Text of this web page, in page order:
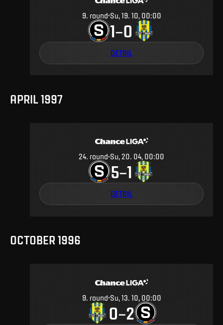
9. round Su, 19. 10, 00:00
1–0
DETAIL
APRIL 1997
24. round Su, 20. 04, 00:00
5–1
DETAIL
OCTOBER 1996
9. round Su, 13. 10, 00:00
0–2